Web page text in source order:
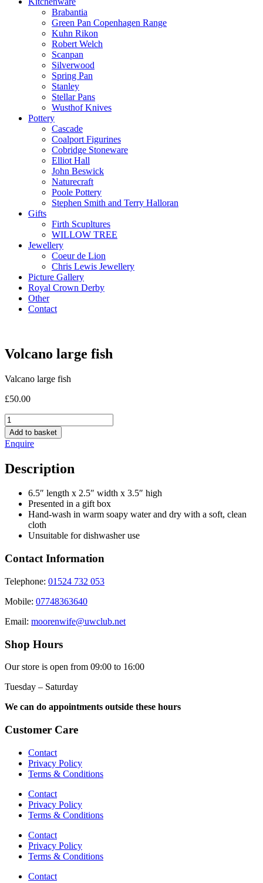
Brabantia
Green Pan Copenhagen Range
Kuhn Rikon
Robert Welch
Scanpan
Silverwood
Spring Pan
Stanley
Stellar Pans
Wusthof Knives
Pottery
Cascade
Coalport Figurines
Cobridge Stoneware
Elliot Hall
John Beswick
Naturecraft
Poole Pottery
Stephen Smith and Terry Halloran
Gifts
Firth Scupltures
WILLOW TREE
Jewellery
Coeur de Lion
Chris Lewis Jewellery
Picture Gallery
Royal Crown Derby
Other
Contact
Volcano large fish
Valcano large fish
£50.00
Volcano
large
fish
quantity
Add to basket
Enquire
Description
6.5″ length x 2.5″ width x 3.5″ high
Presented in a gift box
Hand-wash in warm soapy water and dry with a soft, clean
cloth
Unsuitable for dishwasher use
Contact Information
Telephone: 01524 732 053
Mobile: 07748363640
Email: moorenwife@uwclub.net
Shop Hours
Our store is open from 09:00 to 16:00
Tuesday – Saturday
We can do appointments outside these hours
Customer Care
Contact
Privacy Policy
Terms & Conditions
Contact
Privacy Policy
Terms & Conditions
Contact
Privacy Policy
Terms & Conditions
Contact